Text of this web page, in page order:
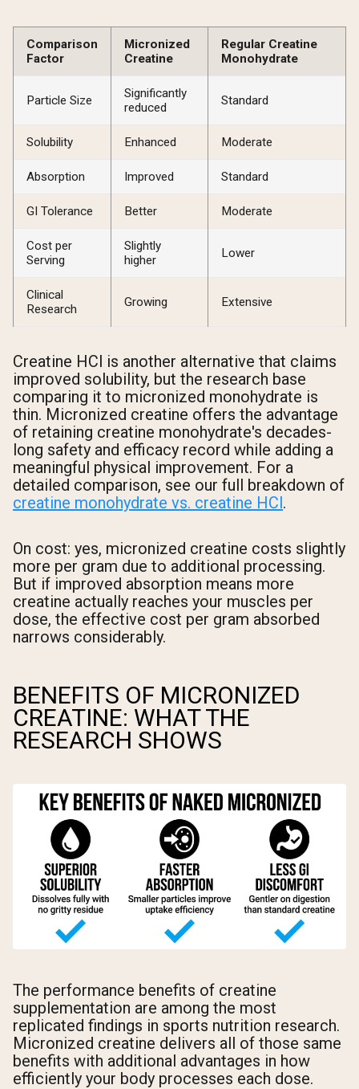
Comparison
Factor
Micronized
Creatine
Regular Creatine
Monohydrate
Particle Size
Significantly
reduced
Standard
Solubility Enhanced Moderate
Absorption Improved Standard
GI Tolerance Better Moderate
Cost per
Serving
Slightly
higher
Lower
Clinical
Research
Growing Extensive
Creatine HCl is another alternative that claims
improved solubility, but the research base
comparing it to micronized monohydrate is
thin. Micronized creatine offers the advantage
of retaining creatine monohydrate's decades-
long safety and efficacy record while adding a
meaningful physical improvement. For a
detailed comparison, see our full breakdown of
creatine monohydrate vs. creatine HCl.
On cost: yes, micronized creatine costs slightly
more per gram due to additional processing.
But if improved absorption means more
creatine actually reaches your muscles per
dose, the effective cost per gram absorbed
narrows considerably.
BENEFITS OF MICRONIZED
CREATINE: WHAT THE
RESEARCH SHOWS
The performance benefits of creatine
supplementation are among the most
replicated findings in sports nutrition research.
Micronized creatine delivers all of those same
benefits with additional advantages in how
efficiently your body processes each dose.